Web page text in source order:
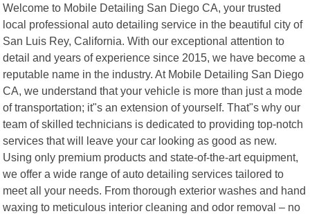
Welcome to Mobile Detailing San Diego CA, your trusted
local professional auto detailing service in the beautiful city of
San Luis Rey, California. With our exceptional attention to
detail and years of experience since 2015, we have become a
reputable name in the industry. At Mobile Detailing San Diego
CA, we understand that your vehicle is more than just a mode
of transportation; it"s an extension of yourself. That"s why our
team of skilled technicians is dedicated to providing top-notch
services that will leave your car looking as good as new.
Using only premium products and state-of-the-art equipment,
we offer a wide range of auto detailing services tailored to
meet all your needs. From thorough exterior washes and hand
waxing to meticulous interior cleaning and odor removal – no